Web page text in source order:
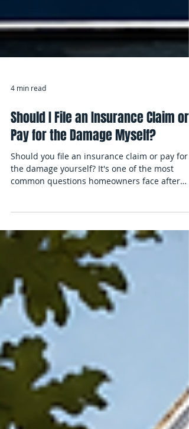
4 min read
Should I File an Insurance Claim or
Pay for the Damage Myself?
Should you file an insurance claim or pay for
common questions homeowners face after
deductibles, repair costs, coverage
considerations, and liability concerns can
influence the decision, explore real-world
examples, and discover important factors to
consider before reporting a homeowners
insurance claim.